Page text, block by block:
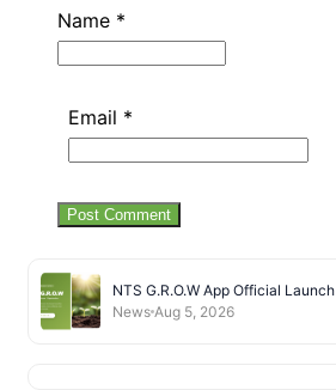
Name *
Email *
NTS G.R.O.W App Official Launch
News Aug 5, 2026